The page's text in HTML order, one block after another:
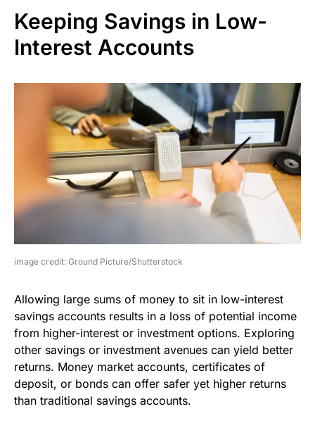
Keeping Savings in Low-
Interest Accounts
image credit: Ground Picture/Shutterstock
Allowing large sums of money to sit in low-interest
savings accounts results in a loss of potential income
from higher-interest or investment options. Exploring
other savings or investment avenues can yield better
returns. Money market accounts, certificates of
deposit, or bonds can offer safer yet higher returns
than traditional savings accounts.